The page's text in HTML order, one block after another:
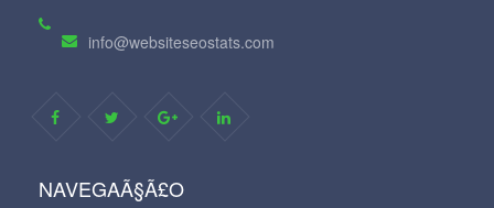
info@websiteseostats.com
NAVEGAÃ§Ã£O